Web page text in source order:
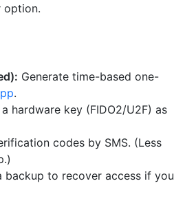
option.
Generate time-based one-
.
a hardware key (FIDO2/U2F) as
codes by SMS. (Less
backup to recover access if you